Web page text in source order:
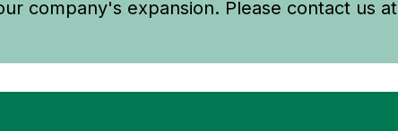
company's expansion. Please contact us at